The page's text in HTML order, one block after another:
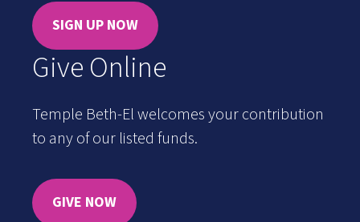
SIGN UP NOW
Give Online
Temple Beth-El welcomes your contribution
to any of our listed funds.
GIVE NOW